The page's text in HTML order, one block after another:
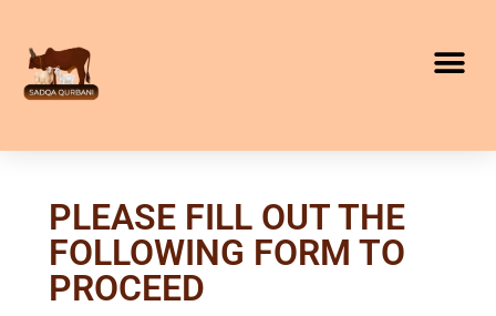
PLEASE FILL OUT THE
FOLLOWING FORM TO
PROCEED